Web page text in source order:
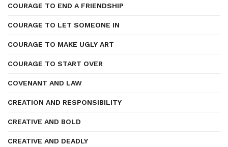
COURAGE TO END A FRIENDSHIP
COURAGE TO LET SOMEONE IN
COURAGE TO MAKE UGLY ART
COURAGE TO START OVER
COVENANT AND LAW
CREATION AND RESPONSIBILITY
CREATIVE AND BOLD
CREATIVE AND DEADLY